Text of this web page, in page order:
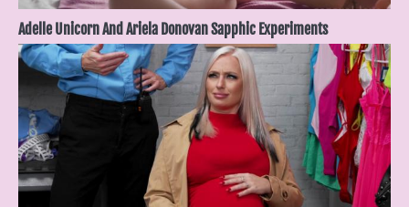
Adelle Unicorn And Ariela Donovan Sapphic Experiments